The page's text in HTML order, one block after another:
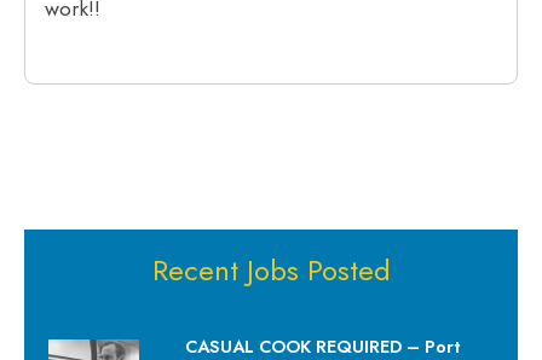
work!!
Recent Jobs Posted
CASUAL COOK REQUIRED – Port